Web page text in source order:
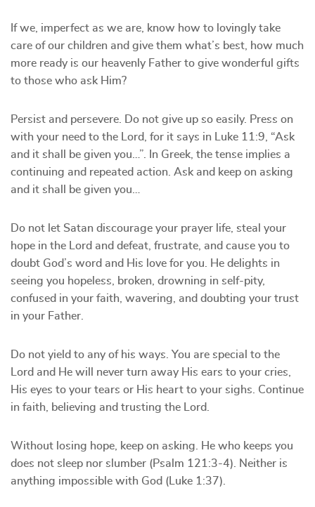
If we, imperfect as we are, know how to lovingly take
care of our children and give them what’s best, how much
more ready is our heavenly Father to give wonderful gifts
to those who ask Him?
Persist and persevere. Do not give up so easily. Press on
with your need to the Lord, for it says in Luke 11:9, “Ask
and it shall be given you…”. In Greek, the tense implies a
continuing and repeated action. Ask and keep on asking
and it shall be given you…
Do not let Satan discourage your prayer life, steal your
hope in the Lord and defeat, frustrate, and cause you to
doubt God’s word and His love for you. He delights in
seeing you hopeless, broken, drowning in self-pity,
confused in your faith, wavering, and doubting your trust
in your Father.
Do not yield to any of his ways. You are special to the
Lord and He will never turn away His ears to your cries,
His eyes to your tears or His heart to your sighs. Continue
in faith, believing and trusting the Lord.
Without losing hope, keep on asking. He who keeps you
does not sleep nor slumber (Psalm 121:3-4). Neither is
anything impossible with God (Luke 1:37).